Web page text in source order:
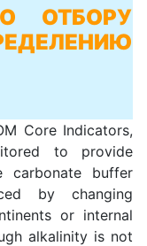
ОТБОРУ
Core Indicators,
to provide
carbonate buffer
by changing
or internal
alkalinity is not